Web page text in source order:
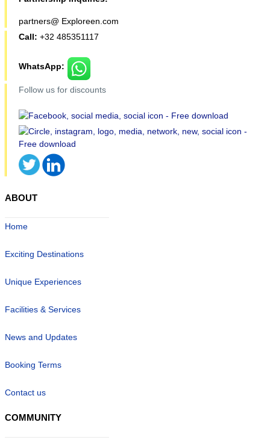
partners@ Exploreen.com
Call: +32 485351117
WhatsApp:
Follow us for discounts
ABOUT
Home
Exciting Destinations
Unique Experiences
Facilities & Services
News and Updates
Booking Terms
Contact us
COMMUNITY